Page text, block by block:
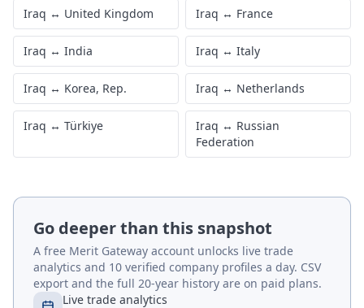
Iraq ↔ United Kingdom Iraq ↔ France
Iraq ↔ India Iraq ↔ Italy
Iraq ↔ Korea, Rep. Iraq ↔ Netherlands
Iraq ↔ Türkiye Iraq ↔ Russian
Federation
Go deeper than this snapshot
A free Merit Gateway account unlocks live trade
analytics and 10 verified company profiles a day. CSV
export and the full 20-year history are on paid plans.
Live trade analytics